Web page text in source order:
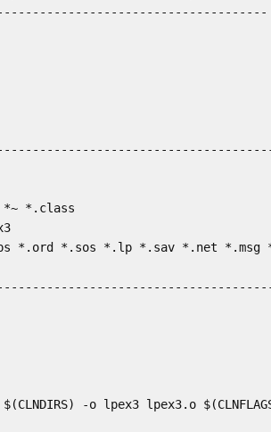
*.class
*.ord *.sos *.lp *.sav *.net *.msg
-o lpex3 lpex3.o